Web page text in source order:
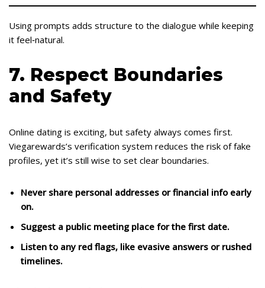
Using prompts adds structure to the dialogue while keeping
it feel‑natural.
7. Respect Boundaries
and Safety
Online dating is exciting, but safety always comes first.
Viegarewards’s verification system reduces the risk of fake
profiles, yet it’s still wise to set clear boundaries.
Never share personal addresses or financial info early
on.
Suggest a public meeting place for the first date.
Listen to any red flags, like evasive answers or rushed
timelines.